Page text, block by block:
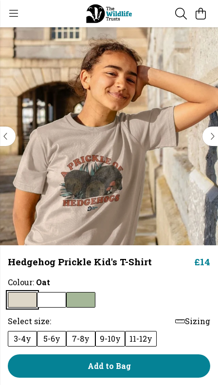
Hedgehog Prickle Kid's T-Shirt £14
Colour: Oat
Select size:
Sizing
3-4y
5-6y 7-8y 9-10y 11-12y
Add to Bag